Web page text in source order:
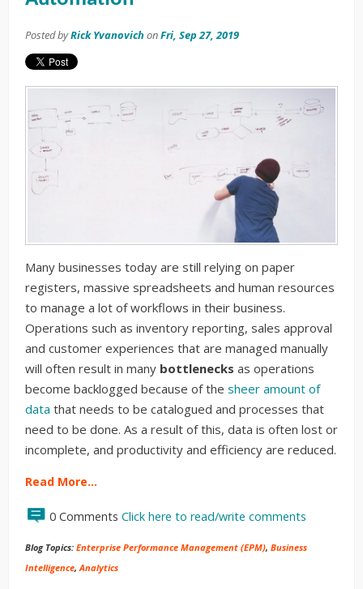
Posted byRick Yvanovich onFri, Sep 27, 2019
Many businesses today are still relying on paper
registers, massive spreadsheets and human resources
to manage a lot of workflows in their business.
Operations such as inventory reporting, sales approval
and customer experiences that are managed manually
will often result in many bottlenecks as operations
become backlogged because of the sheer amount of
data that needs to be catalogued and processes that
need to be done. As a result of this, data is often lost or
incomplete, and productivity and efficiency are reduced.
Read More…
0 Comments Click here to read/write comments
Blog Topics: Enterprise Performance Management (EPM), Business
Intelligence,Analytics